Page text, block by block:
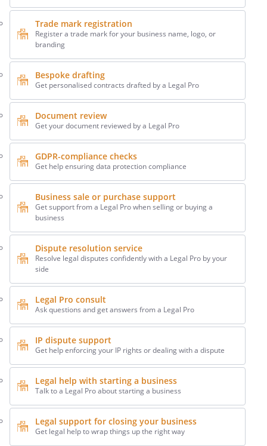
Trade mark registration
Register a trade mark for your business name, logo, or
branding
Bespoke drafting
Get personalised contracts drafted by a Legal Pro
Document review
Get your document reviewed by a Legal Pro
GDPR-compliance checks
Get help ensuring data protection compliance
Business sale or purchase support
Get support from a Legal Pro when selling or buying a
business
Dispute resolution service
Resolve legal disputes confidently with a Legal Pro by your
side
Legal Pro consult
Ask questions and get answers from a Legal Pro
IP dispute support
Get help enforcing your IP rights or dealing with a dispute
Legal help with starting a business
Talk to a Legal Pro about starting a business
Legal support for closing your business
Get legal help to wrap things up the right way